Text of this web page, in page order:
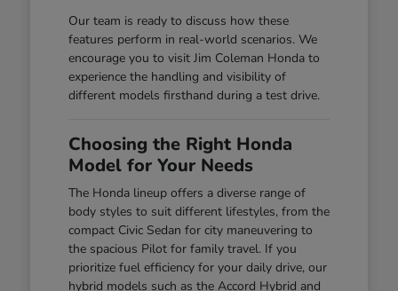
Our team is ready to discuss how these
features perform in real-world scenarios. We
encourage you to visit Jim Coleman Honda to
experience the handling and visibility of
different models firsthand during a test drive.
Choosing the Right Honda
Model for Your Needs
The Honda lineup offers a diverse range of
body styles to suit different lifestyles, from the
compact Civic Sedan for city maneuvering to
the spacious Pilot for family travel. If you
prioritize fuel efficiency for your daily drive, our
hybrid models such as the Accord Hybrid and